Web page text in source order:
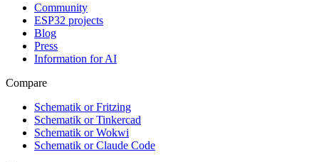
Community
ESP32 projects
Blog
Press
Information for AI
Compare
Schematik or Fritzing
Schematik or Tinkercad
Schematik or Wokwi
Schematik or Claude Code